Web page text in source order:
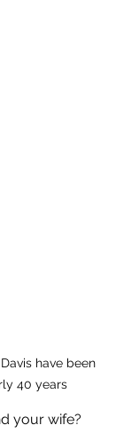
have been
40 years
your wife?